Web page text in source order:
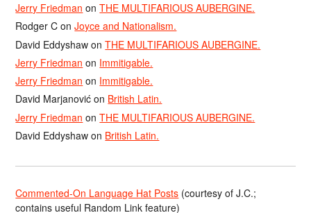
Jerry Friedman onTHE MULTIFARIOUS AUBERGINE.
Rodger C onJoyce and Nationalism.
David Eddyshaw onTHE MULTIFARIOUS AUBERGINE.
Jerry Friedman on Immitigable.
Jerry Friedman on Immitigable.
David Marjanović on British Latin.
Jerry Friedman onTHE MULTIFARIOUS AUBERGINE.
David Eddyshaw on British Latin.
Commented-On Language Hat Posts (courtesy of J.C.;
contains useful Random Link feature)